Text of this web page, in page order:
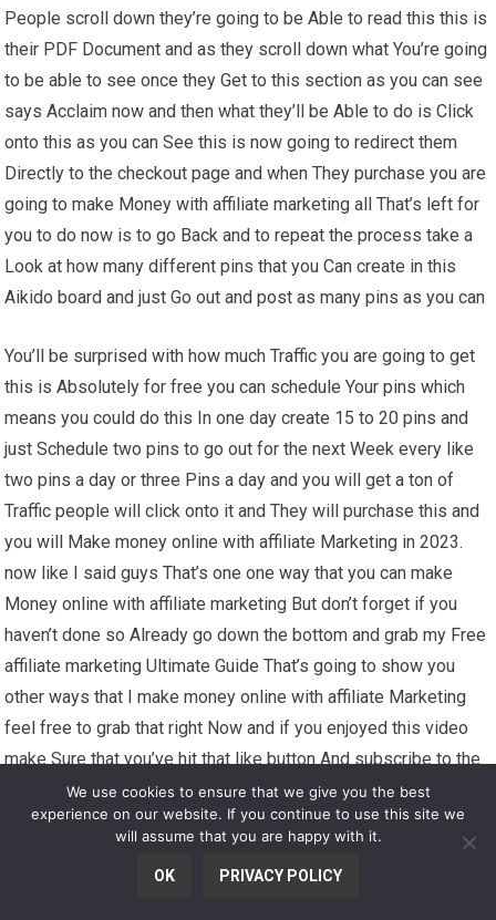
People scroll down they’re going to be Able to read this this is
their PDF Document and as they scroll down what You’re going
to be able to see once they Get to this section as you can see
says Acclaim now and then what they’ll be Able to do is Click
onto this as you can See this is now going to redirect them
Directly to the checkout page and when They purchase you are
going to make Money with affiliate marketing all That’s left for
you to do now is to go Back and to repeat the process take a
Look at how many different pins that you Can create in this
Aikido board and just Go out and post as many pins as you can
You’ll be surprised with how much Traffic you are going to get
this is Absolutely for free you can schedule Your pins which
means you could do this In one day create 15 to 20 pins and
just Schedule two pins to go out for the next Week every like
two pins a day or three Pins a day and you will get a ton of
Traffic people will click onto it and They will purchase this and
you will Make money online with affiliate Marketing in 2023.
now like I said guys That’s one one way that you can make
Money online with affiliate marketing But don’t forget if you
haven’t done so Already go down the bottom and grab my Free
affiliate marketing Ultimate Guide That’s going to show you
other ways that I make money online with affiliate Marketing
feel free to grab that right Now and if you enjoyed this video
make Sure that you’ve hit that like button And subscribe to the
channel for some More awesome content I’ve got coming Your
way but don’t go anywhere if you Want to know another way
that I make Money with affiliate marketing make sure You click
onto this video for you right Now for a full detailed step-by-
We use cookies to ensure that we give you the best
experience on our website. If you continue to use this site we
will assume that you are happy with it.
OK PRIVACY POLICY